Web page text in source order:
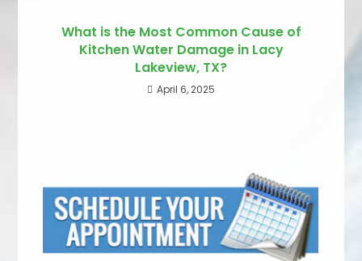
What is the Most Common Cause of
Kitchen Water Damage in Lacy
Lakeview, TX?
April 6, 2025